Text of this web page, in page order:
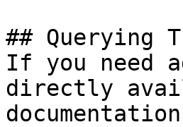
## Querying
If you need
directly